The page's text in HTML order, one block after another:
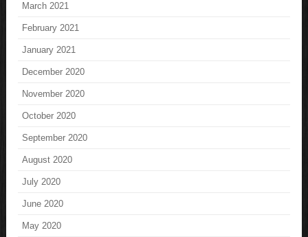
March 2021
February 2021
January 2021
December 2020
November 2020
October 2020
September 2020
August 2020
July 2020
June 2020
May 2020